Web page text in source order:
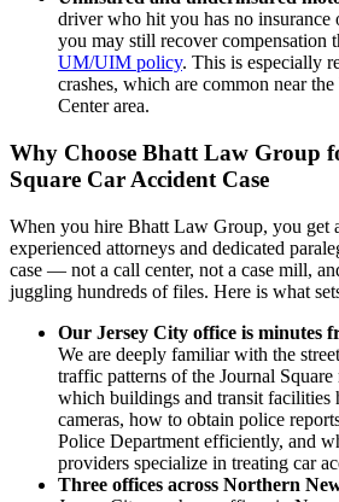
driver who hit you has no insurance
you may still recover compensation
UM/UIM policy. This is especially
crashes, which are common near
Center area.
Why Choose Bhatt Law Group
Square Car Accident Case
When you hire Bhatt Law Group, you get
experienced attorneys and dedicated
case — not a call center, not a case mill,
juggling hundreds of files. Here is what
Our Jersey City office is minutes
We are deeply familiar with the
traffic patterns of the Journal
which buildings and transit facilities
cameras, how to obtain police
Police Department efficiently, and
providers specialize in treating car
Three offices across Northern